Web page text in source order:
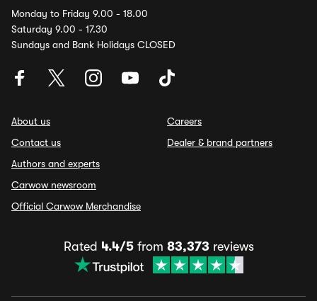
Monday to Friday 9.00 - 18.00
Saturday 9.00 - 17.30
Sundays and Bank Holidays CLOSED
About us
Contact us
Authors and experts
Carwow newsroom
Official Carwow Merchandise
Careers
Dealer & brand partners
Rated 4.4/5from 83,373 reviews